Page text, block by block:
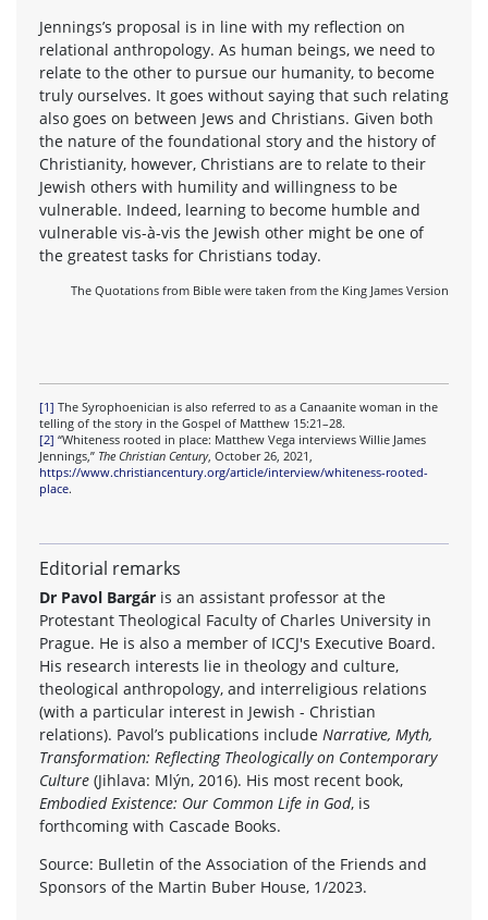
Jennings’s proposal is in line with my reflection on
relational anthropology. As human beings, we need to
relate to the other to pursue our humanity, to become
truly ourselves. It goes without saying that such relating
also goes on between Jews and Christians. Given both
the nature of the foundational story and the history of
Christianity, however, Christians are to relate to their
Jewish others with humility and willingness to be
vulnerable. Indeed, learning to become humble and
vulnerable vis-à-vis the Jewish other might be one of
the greatest tasks for Christians today.
The Quotations from Bible were taken from the King James Version
[1] The Syrophoenician is also referred to as a Canaanite woman in the
telling of the story in the Gospel of Matthew 15:21–28.
[2] “Whiteness rooted in place: Matthew Vega interviews Willie James
Jennings,” The Christian Century, October 26, 2021,
https://www.christiancentury.org/article/interview/whiteness-rooted-
place.
Editorial remarks
Dr Pavol Bargár is an assistant professor at the
Protestant Theological Faculty of Charles University in
Prague. He is also a member of ICCJ's Executive Board.
His research interests lie in theology and culture,
theological anthropology, and interreligious relations
(with a particular interest in Jewish - Christian
relations). Pavol’s publications include Narrative, Myth,
Transformation: Reflecting Theologically on Contemporary
Culture (Jihlava: Mlýn, 2016). His most recent book,
Embodied Existence: Our Common Life in God, is
forthcoming with Cascade Books.
Source: Bulletin of the Association of the Friends and
Sponsors of the Martin Buber House, 1/2023.